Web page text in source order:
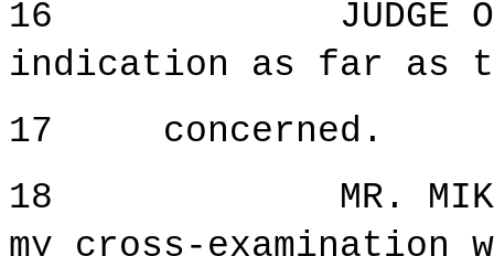
16 JUDGE
indication as far as
17 concerned.
18 MR.
my cross-examination